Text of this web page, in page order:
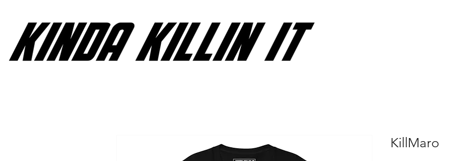
KillMaro